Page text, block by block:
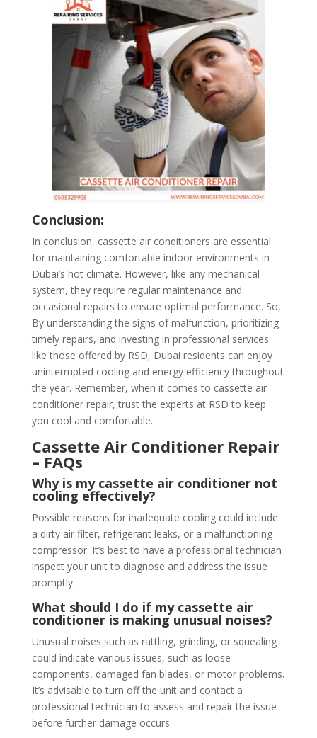
Conclusion:
In conclusion, cassette air conditioners are essential
for maintaining comfortable indoor environments in
Dubai’s hot climate. However, like any mechanical
system, they require regular maintenance and
occasional repairs to ensure optimal performance. So,
By understanding the signs of malfunction, prioritizing
timely repairs, and investing in professional services
like those offered by RSD, Dubai residents can enjoy
uninterrupted cooling and energy efficiency throughout
the year. Remember, when it comes to cassette air
conditioner repair, trust the experts at RSD to keep
you cool and comfortable.
Cassette Air Conditioner Repair
– FAQs
Why is my cassette air conditioner not
cooling effectively?
Possible reasons for inadequate cooling could include
a dirty air filter, refrigerant leaks, or a malfunctioning
compressor. It’s best to have a professional technician
inspect your unit to diagnose and address the issue
promptly.
What should I do if my cassette air
conditioner is making unusual noises?
Unusual noises such as rattling, grinding, or squealing
could indicate various issues, such as loose
components, damaged fan blades, or motor problems.
It’s advisable to turn off the unit and contact a
professional technician to assess and repair the issue
before further damage occurs.